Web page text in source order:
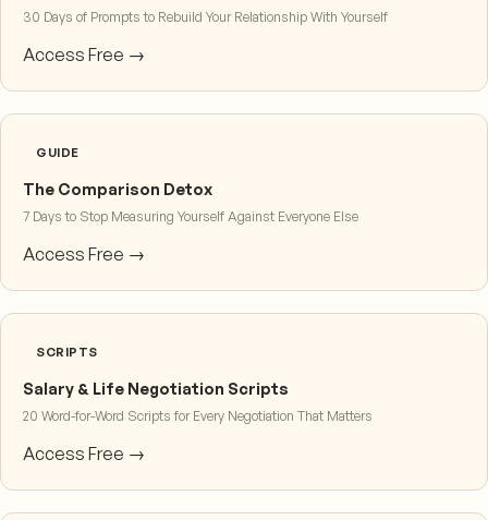
30 Days of Prompts to Rebuild Your Relationship With Yourself
Access Free →
GUIDE
The Comparison Detox
7 Days to Stop Measuring Yourself Against Everyone Else
Access Free →
SCRIPTS
Salary & Life Negotiation Scripts
20 Word-for-Word Scripts for Every Negotiation That Matters
Access Free →